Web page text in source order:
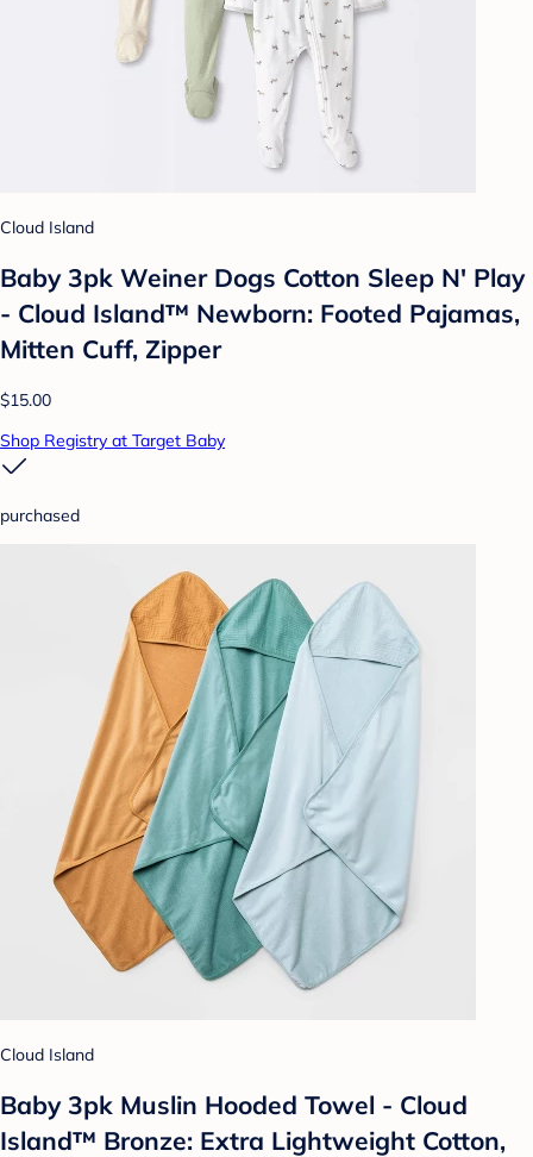
Cloud Island
Baby 3pk Weiner Dogs Cotton Sleep N' Play
- Cloud Island™ Newborn: Footed Pajamas,
Mitten Cuff, Zipper
$15.00
Shop Registry at Target Baby
purchased
Cloud Island
Baby 3pk Muslin Hooded Towel - Cloud
Island™ Bronze: Extra Lightweight Cotton,